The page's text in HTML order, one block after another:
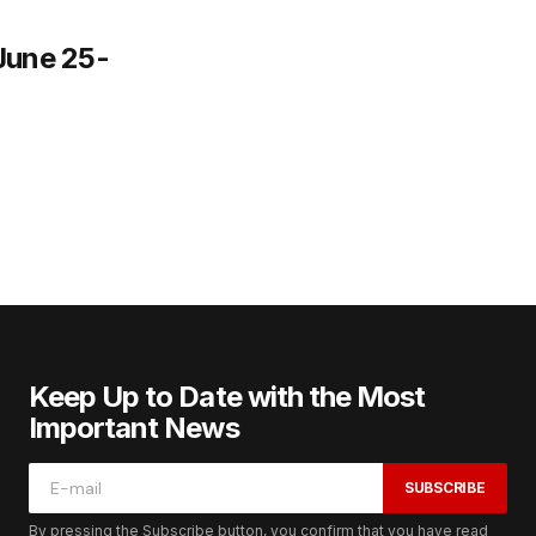
25-
Keep Up to Date with the Most
Important News
SUBSCRIBE
By pressing the Subscribe button, you confirm that you have read